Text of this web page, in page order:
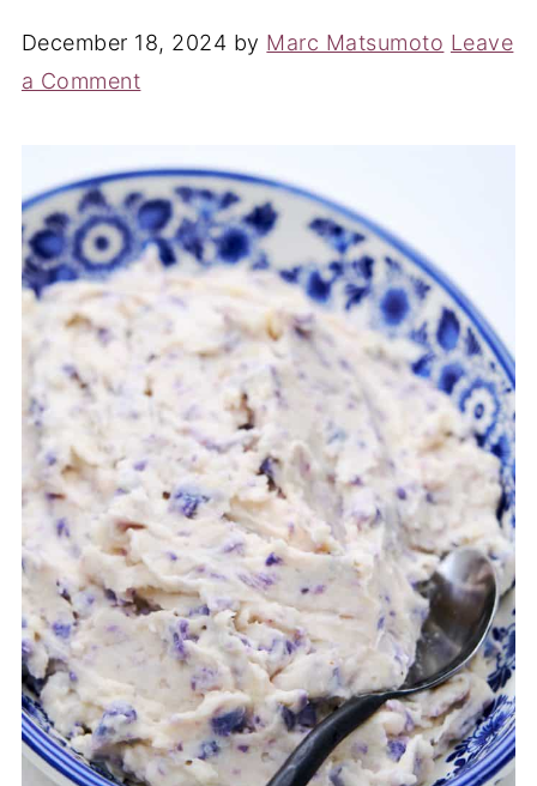
December 18, 2024 by Marc Matsumoto Leave
a Comment